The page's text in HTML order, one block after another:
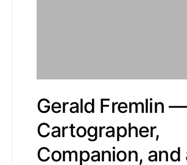
Gerald Fremlin
Cartographer,
Companion, and